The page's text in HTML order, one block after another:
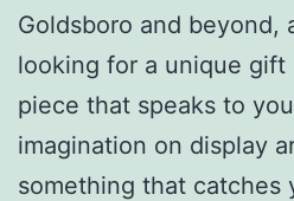
Goldsboro and beyond,
looking for a unique gift
piece that speaks to
imagination on display
something that catches